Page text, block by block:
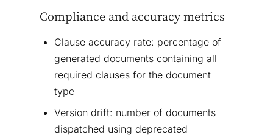
Compliance and accuracy metrics
Clause accuracy rate: percentage of
generated documents containing all
required clauses for the document
type
Version drift: number of documents
dispatched using deprecated